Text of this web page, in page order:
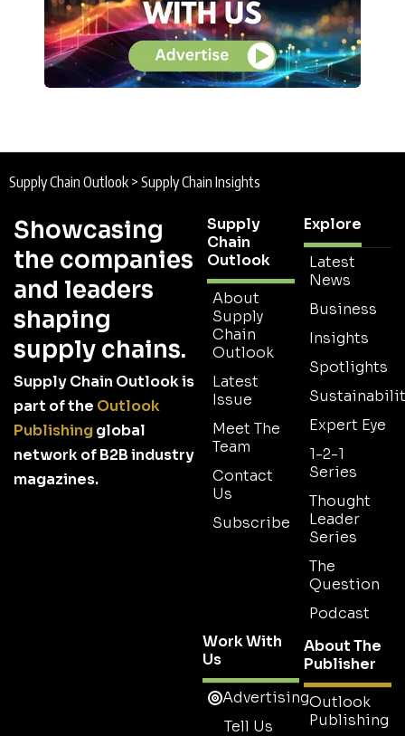
Supply Chain Outlook > Supply Chain Insights
Showcasing
the companies
and leaders
shaping
supply chains.
Supply Chain Outlook is
part of the Outlook
Publishingglobal
network of B2B industry
magazines.
Supply
Chain
Outlook
About
Supply
Chain
Outlook
Latest
Issue
Meet The
Team
Contact
Us
Subscribe
Explore
Latest
News
Business
Insights
Spotlights
Expert Eye
1-2-1
Series
Thought
Leader
Series
The
Question
Podcast
Work With
Us
Advertising
Tell Us
About The
Publisher
Outlook
Publishing